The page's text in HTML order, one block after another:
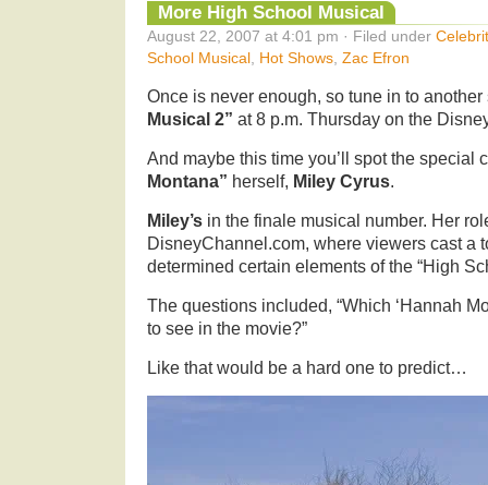
More High School Musical
August 22, 2007 at 4:01 pm · Filed under
School Musical Hot Shows Zac Efron
Once is never enough, so tune in to
Musical 2” at 8 p.m. Thursday on the
And maybe this time you’ll spot the special
Montana” herself, Miley Cyrus.
Miley’s in the finale musical number. Her
DisneyChannel.com, where viewers cast a
determined certain elements of the “High
The questions included, “Which ‘Hannah
to see in the movie?”
Like that would be a hard one to predict…